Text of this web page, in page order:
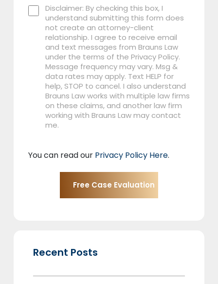
Disclaimer: By checking this box, I
understand submitting this form does
not create an attorney-client
relationship. I agree to receive email
and text messages from Brauns Law
under the terms of the Privacy Policy.
Message frequency may vary. Msg &
data rates may apply. Text HELP for
help, STOP to cancel. I also understand
Brauns Law works with multiple law firms
on these claims, and another law firm
working with Brauns Law may contact
me.
You can read our Privacy Policy Here.
Recent Posts